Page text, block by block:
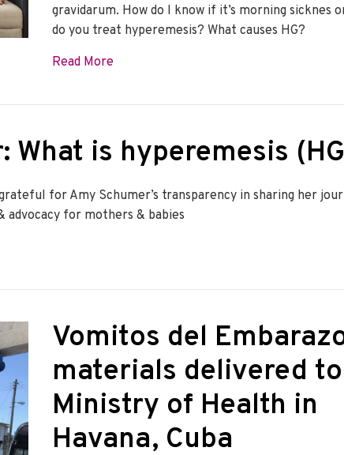
gravidarum. How do I know if it’s morning sicknes
do you treat hyperemesis? What causes HG?
Read Moreabout Nausea and Vomiting in Pregnancy
What is hyperemesis
for Amy Schumer’s transparency in sharing her
advocacy for mothers & babies
is hyperemesis (HG)?
Vomitos del
materials delivered to
Ministry of Health in
Havana, Cuba